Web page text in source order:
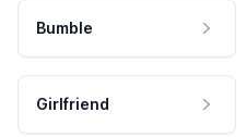
Bumble
Girlfriend